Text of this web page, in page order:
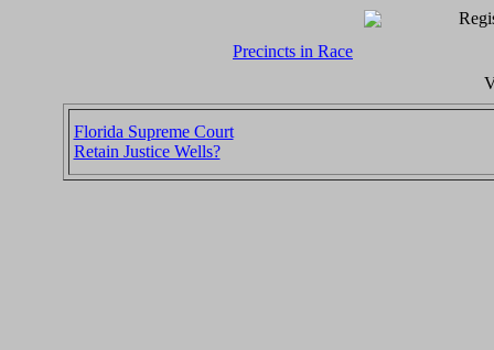
Precincts in Race
Florida Supreme Court
Retain Justice Wells?